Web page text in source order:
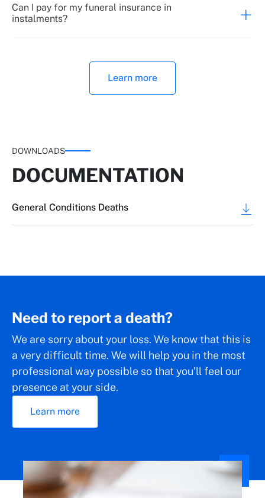
Can I pay for my funeral insurance in
instalments?
Learn more
DOWNLOADS
DOCUMENTATION
General Conditions Deaths
Need to report a death?
We are sorry about your loss. We know that this is
a very difficult time. We will help you in the most
professional way possible so that you’ll feel our
presence at your side.
Learn more